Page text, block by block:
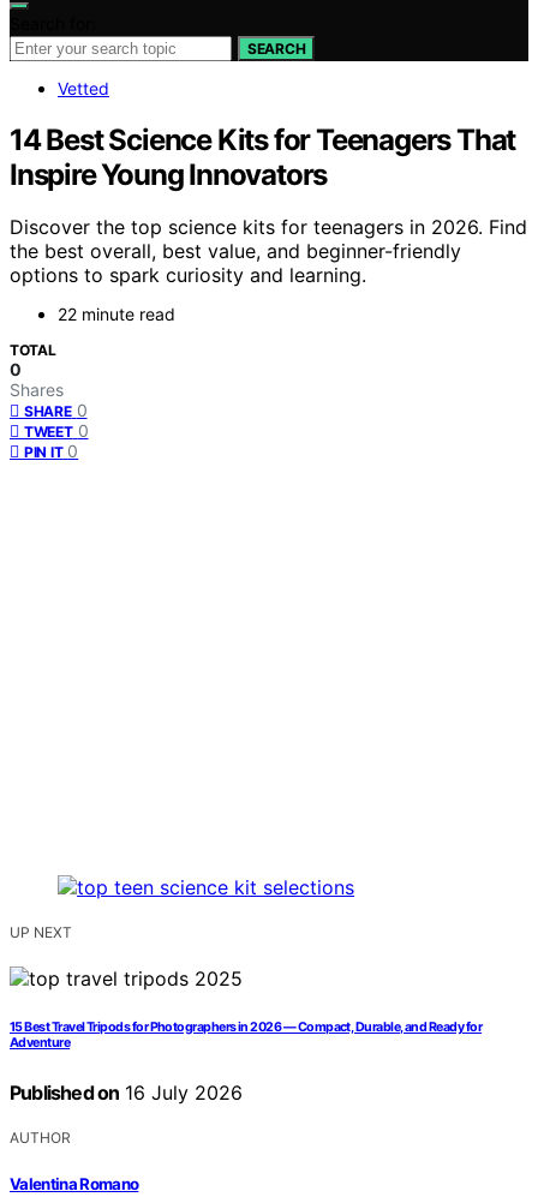
SEARCH
Vetted
14 Best Science Kits for Teenagers That
Inspire Young Innovators
Discover the top science kits for teenagers in 2026. Find
the best overall, best value, and beginner-friendly
options to spark curiosity and learning.
22 minute read
TOTAL
0
Shares
SHARE 0
TWEET 0
PIN IT 0
UP NEXT
15 Best Travel Tripods for Photographers in 2026 — Compact, Durable, and Ready for
Adventure
Published on 16 July 2026
AUTHOR
Valentina Romano